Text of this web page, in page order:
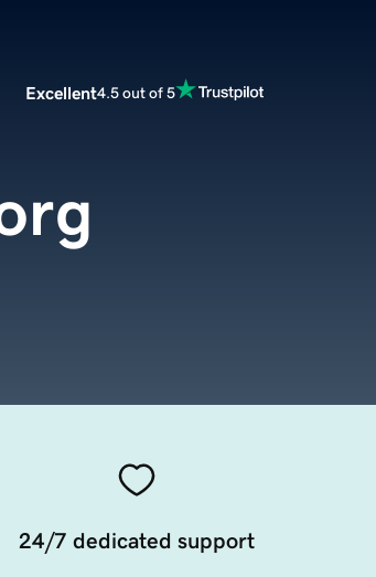
Excellent4.5 out of 5
24/7 dedicated support